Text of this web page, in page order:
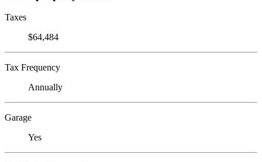
Taxes
$64,484
Tax Frequency
Annually
Garage
Yes